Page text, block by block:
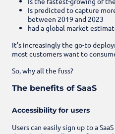
Is predicted to capture
between 2019 and 2023
had a global market
It’s increasingly the go-to
most customers want to
So, why all the fuss?
The benefits of SaaS
Accessibility for users
Users can easily sign up to a